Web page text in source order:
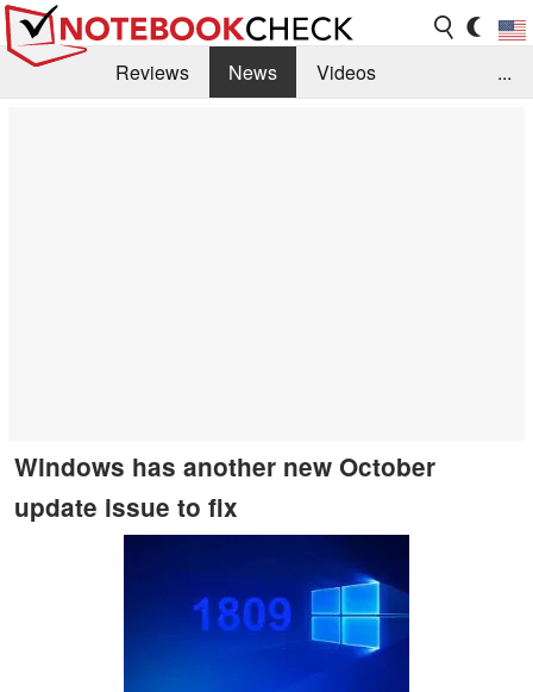
Reviews News
Videos
...
Windows has another new October
update issue to fix